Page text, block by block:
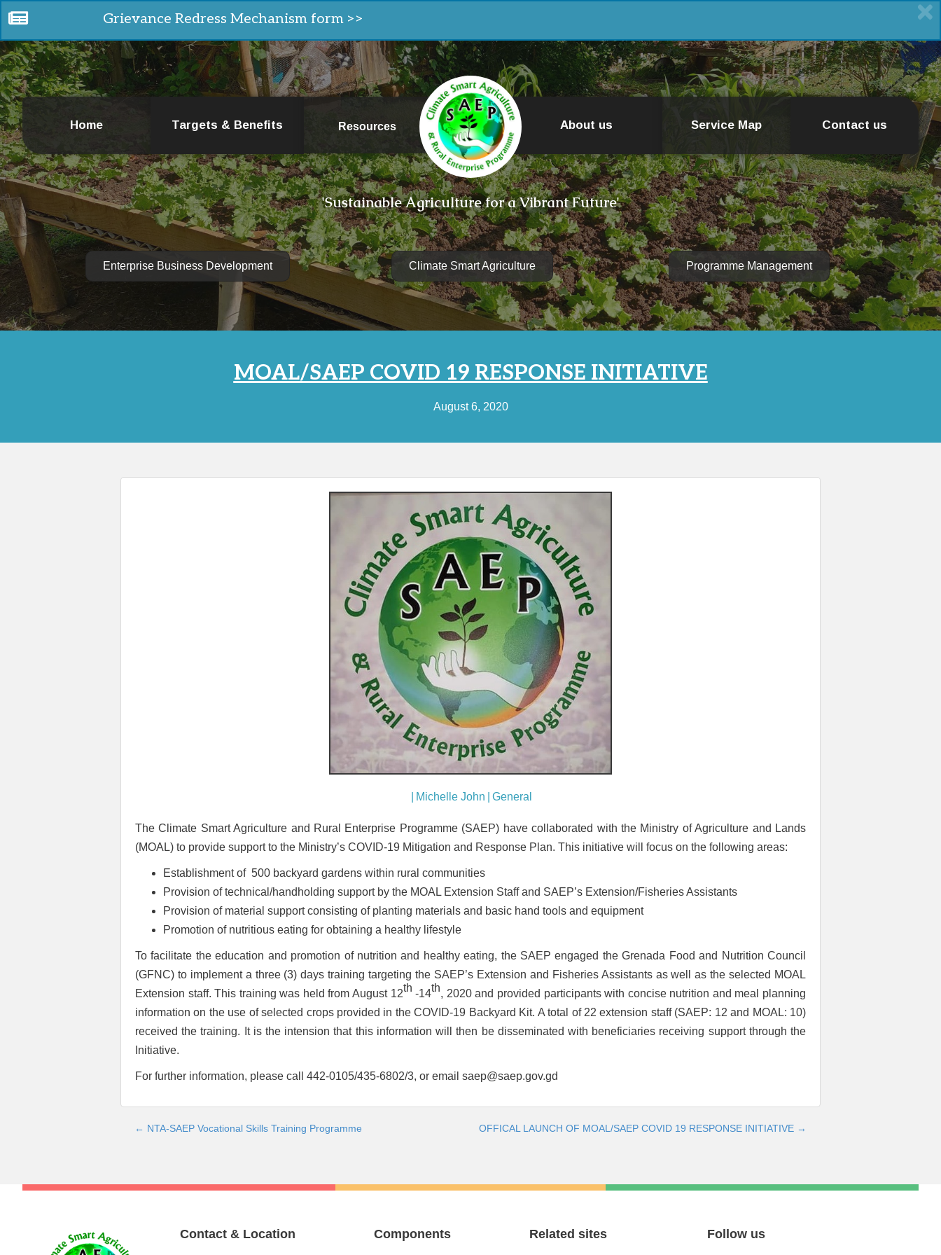
Grievance Redress Mechanism form >>
Home Targets & Benefits Resources About us Service Map Contact us
'Sustainable Agriculture for a Vibrant Future'
Enterprise Business Development Climate Smart Agriculture Programme Management
MOAL/SAEP COVID 19 RESPONSE INITIATIVE
August 6, 2020
Michelle John General
The Climate Smart Agriculture and Rural Enterprise Programme (SAEP) have collaborated with the Ministry of Agriculture and Lands
(MOAL) to provide support to the Ministry’s COVID-19 Mitigation and Response Plan. This initiative will focus on the following areas:
Establishment of 500 backyard gardens within rural communities
Provision of technical/handholding support by the MOAL Extension Staff and SAEP’s Extension/Fisheries Assistants
Provision of material support consisting of planting materials and basic hand tools and equipment
Promotion of nutritious eating for obtaining a healthy lifestyle
To facilitate the education and promotion of nutrition and healthy eating, the SAEP engaged the Grenada Food and Nutrition Council
(GFNC) to implement a three (3) days training targeting the SAEP’s Extension and Fisheries Assistants as well as the selected MOAL
Extension staff. This training was held from August 12th -14th, 2020 and provided participants with concise nutrition and meal planning
information on the use of selected crops provided in the COVID-19 Backyard Kit. A total of 22 extension staff (SAEP: 12 and MOAL: 10)
received the training. It is the intension that this information will then be disseminated with beneficiaries receiving support through the
Initiative.
For further information, please call 442-0105/435-6802/3, or email saep@saep.gov.gd
Post
← NTA-SAEP Vocational Skills Training Programme OFFICAL LAUNCH OF MOAL/SAEP COVID 19 RESPONSE INITIATIVE →
Contact & Location Components Related sites Follow us